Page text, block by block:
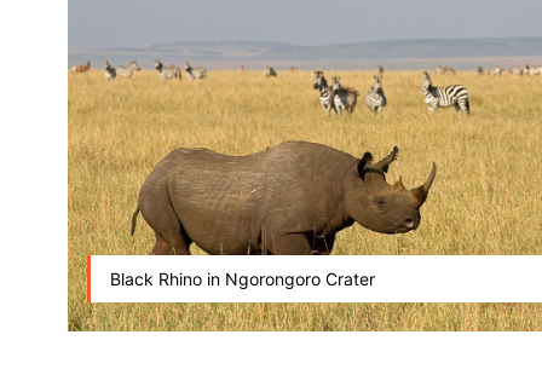
Black Rhino in Ngorongoro Crater